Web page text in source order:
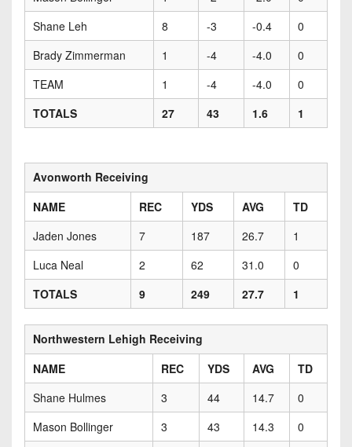
Shane Leh
8 -3 -0.4
0
Brady Zimmerman
1 -4 -4.0
0
TEAM
1 -4 -4.0
0
TOTALS
27 43 1.6 1
Avonworth Receiving
NAME
REC YDS AVG
TD
Jaden Jones
7 187 26.7
1
Luca Neal
2 62 31.0
0
TOTALS
9 249 27.7 1
Northwestern Lehigh Receiving
NAME
REC YDS AVG
TD
Shane Hulmes
3 44 14.7
0
Mason Bollinger
3 43 14.3
0